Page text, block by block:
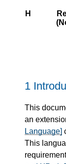
H
1
This
an
Language]
This